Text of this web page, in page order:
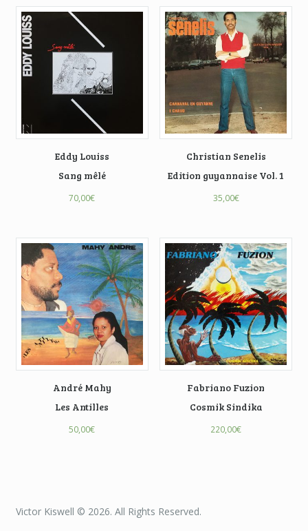
Eddy Louiss
Sang mêlé
70,00€
Christian Senelis
Edition guyannaise Vol. 1
35,00€
André Mahy
Les Antilles
50,00€
Fabriano Fuzion
Cosmik Sindika
220,00€
Victor Kiswell © 2026. All Rights Reserved.